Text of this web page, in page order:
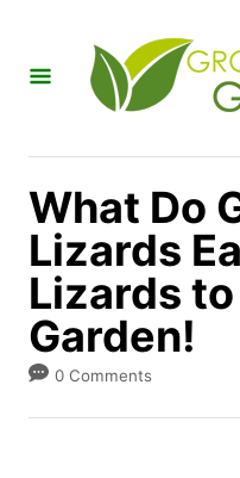
What Do
Lizards
Lizards
Garden!
0 Comments